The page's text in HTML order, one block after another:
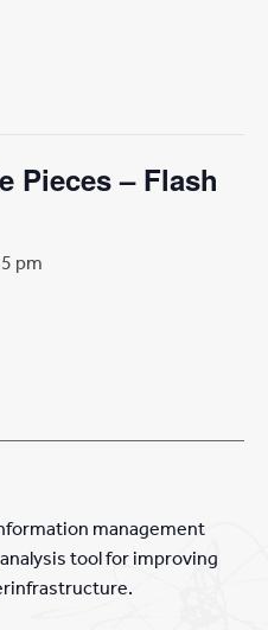
Pieces – Flash
pm
management
tool for improving